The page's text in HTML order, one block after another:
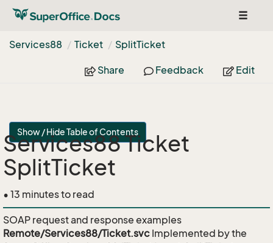
Toggle
Services88
Ticket SplitTicket
Share Feedback Edit
Show / Hide Table of Contents
Services88 Ticket
SplitTicket
• 13 minutes to read
SOAP request and response examples
Remote/Services88/Ticket.svc Implemented by the